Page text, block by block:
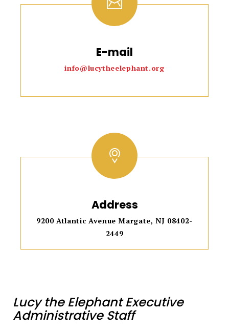
E-mail
info@lucytheelephant.org
Address
9200 Atlantic Avenue Margate, NJ 08402-
2449
Lucy the Elephant Executive
Administrative Staff